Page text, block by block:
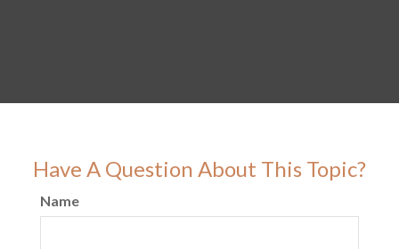
Have A Question About This Topic?
Name